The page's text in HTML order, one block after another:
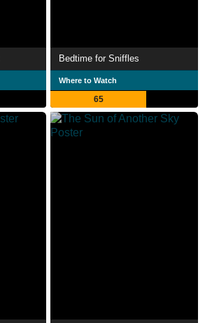
Bedtime for Sniffles
Where to Watch
65